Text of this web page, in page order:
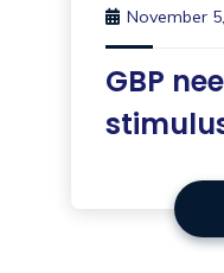
November
GBP